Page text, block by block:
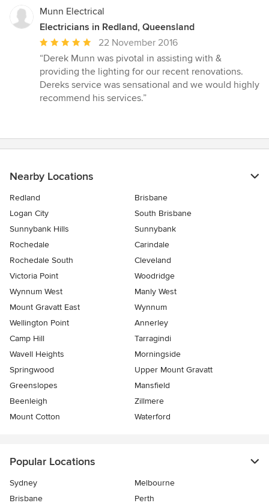
Munn Electrical
Electricians in Redland, Queensland
Average
rating:
5
out
of
22 November 2016
“Derek Munn was pivotal in assisting with &
providing the lighting for our recent renovations.
Dereks service was sensational and we would highly
recommend his services.”
Nearby Locations
Redland
Brisbane
Logan City
South Brisbane
Sunnybank Hills
Sunnybank
Rochedale
Carindale
Rochedale South
Cleveland
Victoria Point
Woodridge
Wynnum West
Manly West
Mount Gravatt East
Wynnum
Wellington Point
Annerley
Camp Hill
Tarragindi
Wavell Heights
Morningside
Springwood
Upper Mount Gravatt
Greenslopes
Mansfield
Beenleigh
Zillmere
Mount Cotton
Waterford
Popular Locations
Sydney
Melbourne
Brisbane
Perth